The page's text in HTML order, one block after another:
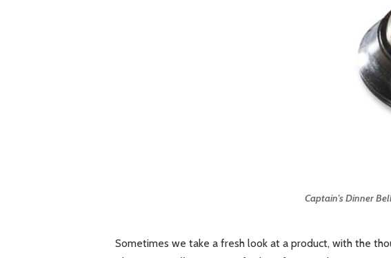
Captain's Dinner
Sometimes we take a fresh look at a product, with the